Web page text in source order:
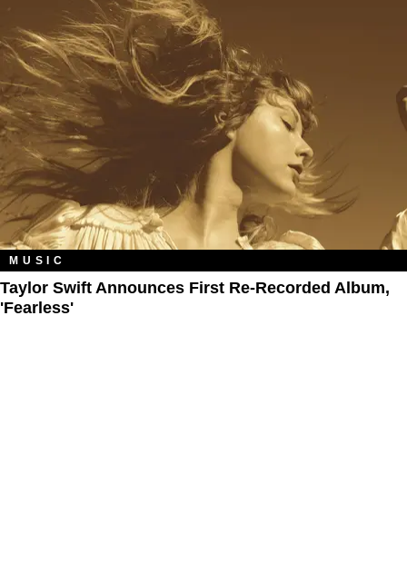
MUSIC
Taylor Swift Announces First Re-Recorded Album,
'Fearless'